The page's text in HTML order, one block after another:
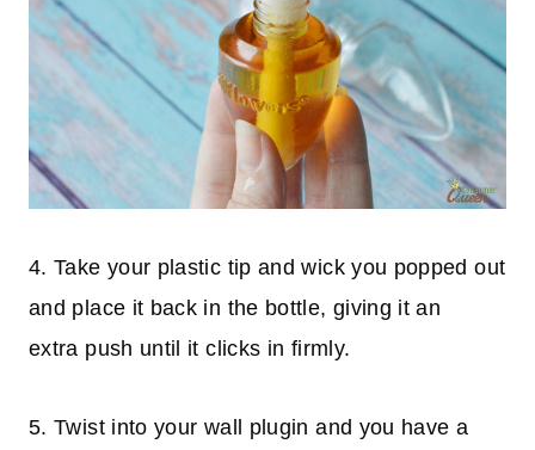
4. Take your plastic tip and wick you popped out
and place it back in the bottle, giving it an
extra push until it clicks in firmly.
5. Twist into your wall plugin and you have a